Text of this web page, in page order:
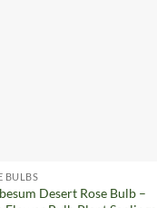
BULBS
Desert Rose Bulb –